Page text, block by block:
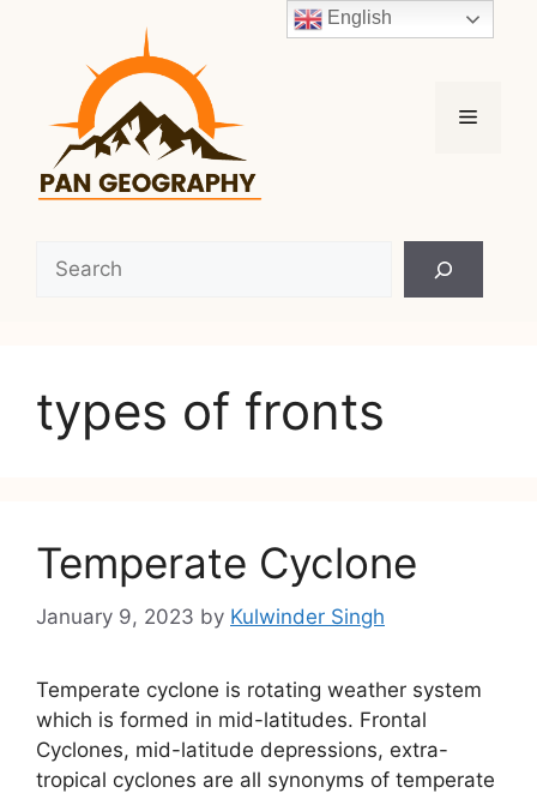
Menu
types of fronts
Temperate Cyclone
January 9, 2023 by Kulwinder Singh
Temperate cyclone is rotating weather system
which is formed in mid-latitudes. Frontal
Cyclones, mid-latitude depressions, extra-
tropical cyclones are all synonyms of temperate
English